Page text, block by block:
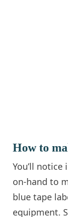
How to
You’ll
on-hand to
blue tape
equipment.